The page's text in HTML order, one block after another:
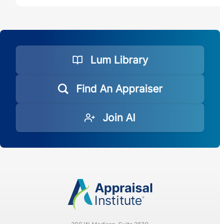
Lum Library
Find An Appraiser
Join AI